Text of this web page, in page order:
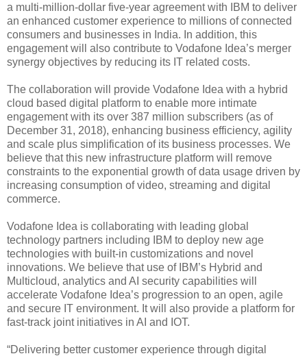
a multi-million-dollar five-year agreement with IBM to deliver
an enhanced customer experience to millions of connected
consumers and businesses in India. In addition, this
engagement will also contribute to Vodafone Idea’s merger
synergy objectives by reducing its IT related costs.
The collaboration will provide Vodafone Idea with a hybrid
cloud based digital platform to enable more intimate
engagement with its over 387 million subscribers (as of
December 31, 2018), enhancing business efficiency, agility
and scale plus simplification of its business processes. We
believe that this new infrastructure platform will remove
constraints to the exponential growth of data usage driven by
increasing consumption of video, streaming and digital
commerce.
Vodafone Idea is collaborating with leading global
technology partners including IBM to deploy new age
technologies with built-in customizations and novel
innovations. We believe that use of IBM’s Hybrid and
Multicloud, analytics and AI security capabilities will
accelerate Vodafone Idea’s progression to an open, agile
and secure IT environment. It will also provide a platform for
fast-track joint initiatives in AI and IOT.
“Delivering better customer experience through digital